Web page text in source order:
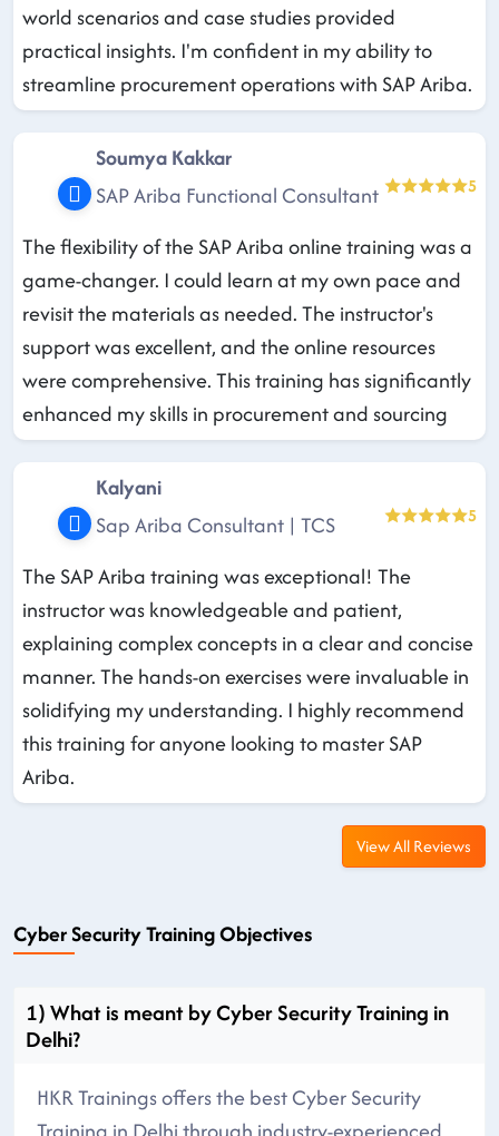
world scenarios and case studies provided
practical insights. I'm confident in my ability to
streamline procurement operations with SAP Ariba.
Soumya Kakkar
SAP Ariba Functional Consultant
5
The flexibility of the SAP Ariba online training was a
game-changer. I could learn at my own pace and
revisit the materials as needed. The instructor's
support was excellent, and the online resources
were comprehensive. This training has significantly
enhanced my skills in procurement and sourcing
Kalyani
Sap Ariba Consultant | TCS
5
The SAP Ariba training was exceptional! The
instructor was knowledgeable and patient,
explaining complex concepts in a clear and concise
manner. The hands-on exercises were invaluable in
solidifying my understanding. I highly recommend
this training for anyone looking to master SAP
Ariba.
View All Reviews
Cyber Security Training Objectives
1) What is meant by Cyber Security Training in
Delhi?
HKR Trainings offers the best Cyber Security